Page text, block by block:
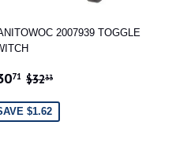
2007939 TOGGLE
71 $30.71
REGULAR PRICE
$3233
$1.62